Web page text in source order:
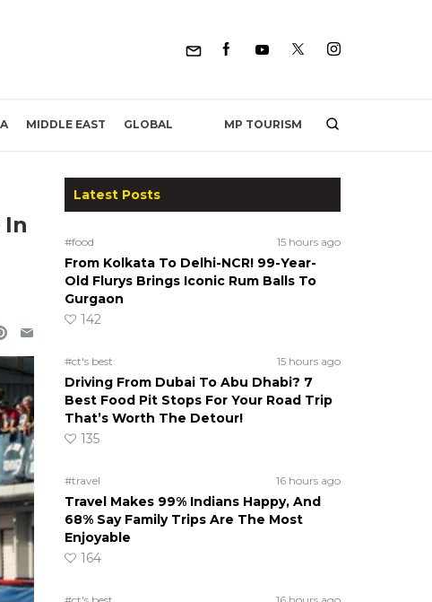
MIDDLE EAST GLOBAL MP TOURISM
Latest Posts
#food 15 hours ago
From Kolkata To Delhi-NCR! 99-Year-
Old Flurys Brings Iconic Rum Balls To
Gurgaon
142
#ct's best 15 hours ago
Driving From Dubai To Abu Dhabi? 7
Best Food Pit Stops For Your Road Trip
That’s Worth The Detour!
135
#travel 16 hours ago
Travel Makes 99% Indians Happy, And
68% Say Family Trips Are The Most
Enjoyable
164